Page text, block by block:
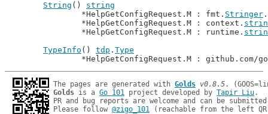
String () string
		*HelpGetConfigRequest.M : fmt.
Stringer .
		*HelpGetConfigRequest.M : context.
		*HelpGetConfigRequest.M : runtime.
TypeInfo () tdp . Type
*HelpGetConfigRequest.M : github.com/
The pages are generated with Golds v0.8.5
Golds is a Go 101 project developed by Tapir Liu.
PR and bug reports are welcome and can be
Please follow @zigo_101 (reachable from the left